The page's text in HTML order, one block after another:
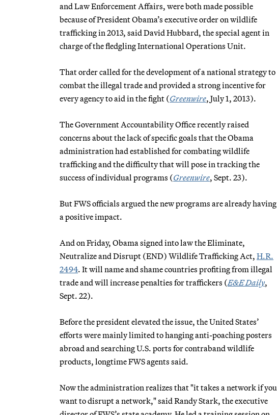
and Law Enforcement Affairs, were both made possible
because of President Obama’s executive order on wildlife
trafficking in 2013, said David Hubbard, the special agent in
charge of the fledgling International Operations Unit.
That order called for the development of a national strategy to
combat the illegal trade and provided a strong incentive for
every agency to aid in the fight (Greenwire, July 1, 2013).
The Government Accountability Office recently raised
concerns about the lack of specific goals that the Obama
administration had established for combating wildlife
trafficking and the difficulty that will pose in tracking the
success of individual programs (Greenwire, Sept. 23).
But FWS officials argued the new programs are already having
a positive impact.
And on Friday, Obama signed into law the Eliminate,
Neutralize and Disrupt (END) Wildlife Trafficking Act, H.R.
2494. It will name and shame countries profiting from illegal
trade and will increase penalties for traffickers (E&E Daily,
Sept. 22).
Before the president elevated the issue, the United States’
efforts were mainly limited to hanging anti-poaching posters
abroad and searching U.S. ports for contraband wildlife
products, longtime FWS agents said.
Now the administration realizes that "it takes a network if you
want to disrupt a network," said Randy Stark, the executive